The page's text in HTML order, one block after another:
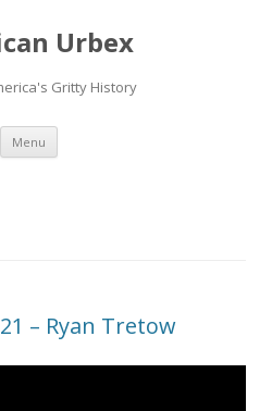
Urbex
Gritty History
Menu Skip to content
– Ryan Tretow